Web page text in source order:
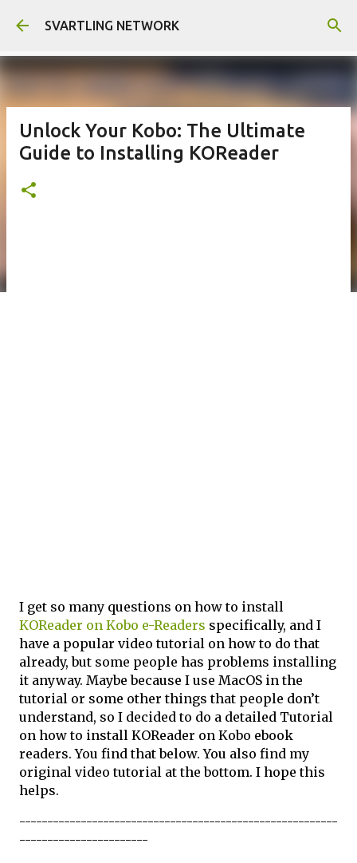
Skip to main content
SVARTLING NETWORK
Unlock Your Kobo: The Ultimate
Guide to Installing KOReader
I get so many questions on how to install
KOReader on Kobo e-Readers specifically, and I
have a popular video tutorial on how to do that
already, but some people has problems installing
it anyway. Maybe because I use MacOS in the
tutorial or some other things that people don’t
understand, so I decided to do a detailed Tutorial
on how to install KOReader on Kobo ebook
readers. You find that below. You also find my
original video tutorial at the bottom. I hope this
helps.
---------------------------------------------------------
-----------------------